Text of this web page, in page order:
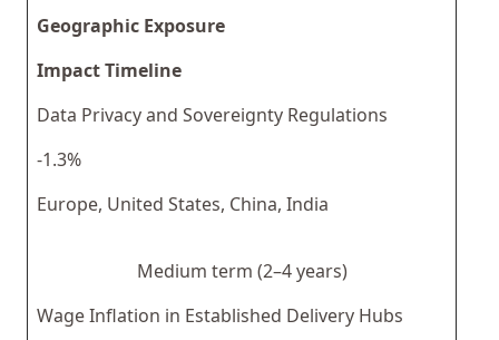
Geographic Exposure
Impact Timeline
Data Privacy and Sovereignty Regulations
-1.3%
Europe, United States, China, India
Medium term (2–4 years)
Wage Inflation in Established Delivery Hubs